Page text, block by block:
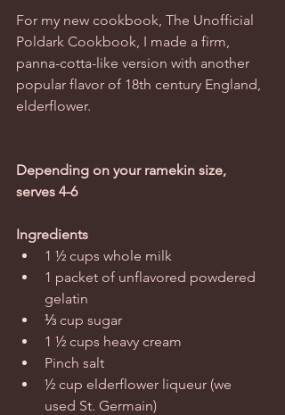
For my new cookbook, The Unofficial
Poldark Cookbook, I made a firm,
panna-cotta-like version with another
popular flavor of 18th century England,
elderflower.
Depending on your ramekin size,
serves 4-6
Ingredients
1 ½ cups whole milk
1 packet of unflavored powdered
gelatin
⅓ cup sugar
1 ½ cups heavy cream
Pinch salt
½ cup elderflower liqueur (we
used St. Germain)